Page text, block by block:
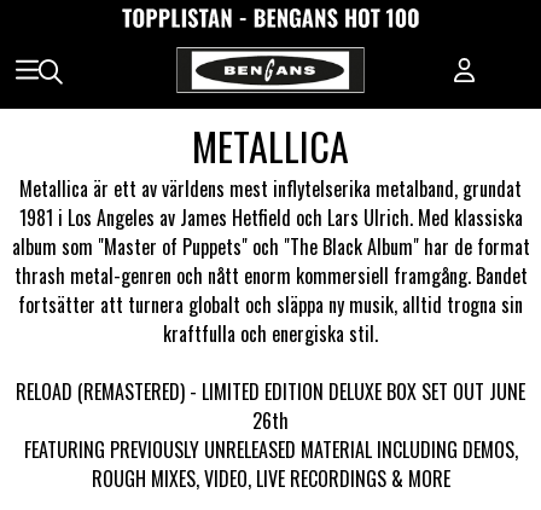
METALLICA
Metallica är ett av världens mest inflytelserika metalband, grundat
1981 i Los Angeles av James Hetfield och Lars Ulrich. Med klassiska
album som "Master of Puppets" och "The Black Album" har de format
thrash metal-genren och nått enorm kommersiell framgång. Bandet
fortsätter att turnera globalt och släppa ny musik, alltid trogna sin
kraftfulla och energiska stil.
RELOAD (REMASTERED) - LIMITED EDITION DELUXE BOX SET OUT JUNE
26th
FEATURING PREVIOUSLY UNRELEASED MATERIAL INCLUDING DEMOS,
ROUGH MIXES, VIDEO, LIVE RECORDINGS & MORE